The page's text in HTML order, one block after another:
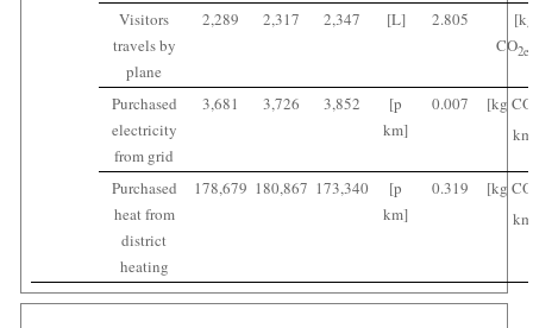
Visitors
travels by
plane
2,289 2,317 2,347 [L] 2.805
CO2
Purchased
electricity
from grid
3,681 3,726 3,852
[p
km]
0.007 [kg CO
Purchased
heat from
district
heating
178,679 180,867 173,340
[p
km]
0.319 [kg CO